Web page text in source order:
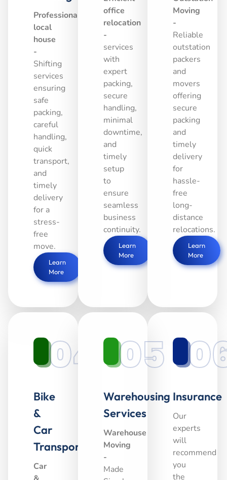
Professional
local
house
-
Shifting
services
ensuring
safe
packing,
careful
handling,
quick
transport,
and
timely
delivery
for a
stress-
free
move.
Learn
More
office
relocation
-
services
with
expert
packing,
secure
handling,
minimal
downtime,
and
timely
setup
to
ensure
seamless
business
continuity.
Learn
More
Moving
-
Reliable
outstation
packers
and
movers
offering
secure
packing
and
timely
delivery
for
hassle-
free
long-
distance
relocations.
Learn
More
Insurance
Our
experts
will
recommend
you
the
04
Bike
&
Car
Transport
Car
05
Warehousing
Services
Warehouse
Moving
-
Made